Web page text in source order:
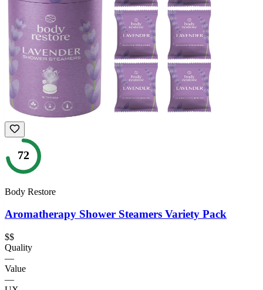
72
Body Restore
Aromatherapy Shower Steamers Variety Pack
$$
Quality
—
Value
—